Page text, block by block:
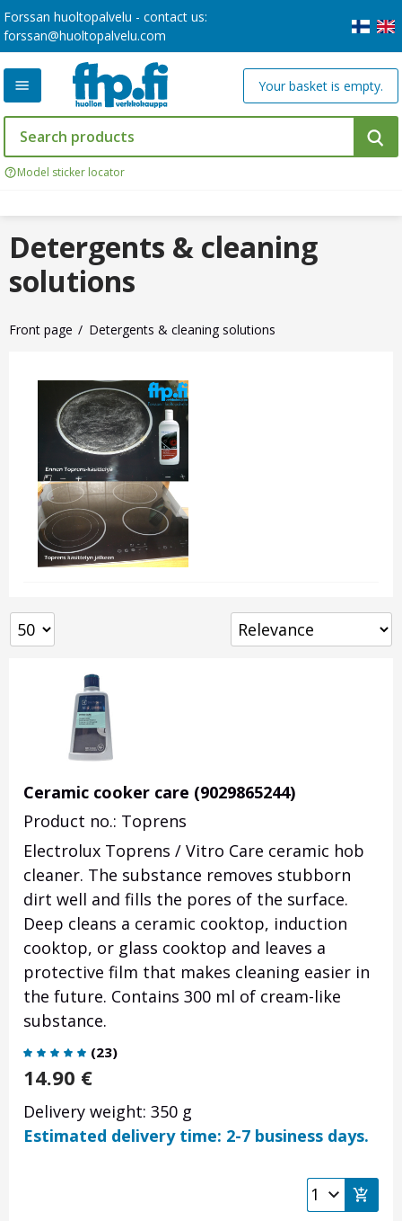
Forssan huoltopalvelu - contact us:
forssan@huoltopalvelu.com
Model sticker locator
Your basket is empty.
Front page Detergents & cleaning solutions
Detergents & cleaning
solutions
Ceramic cooker care (9029865244)
Product no.: Toprens
Electrolux Toprens / Vitro Care ceramic hob
cleaner. The substance removes stubborn
dirt well and fills the pores of the surface.
Deep cleans a ceramic cooktop, induction
cooktop, or glass cooktop and leaves a
protective film that makes cleaning easier in
the future. Contains 300 ml of cream-like
substance.
(23)
14.90 €
Delivery weight: 350 g
Estimated delivery time: 2-7 business days.